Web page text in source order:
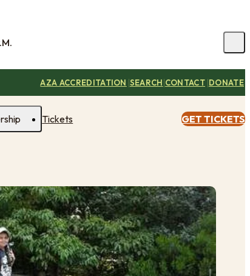
AZA ACCREDITATION |SEARCH|CONTACT |DONATE
Tickets GET TICKETS